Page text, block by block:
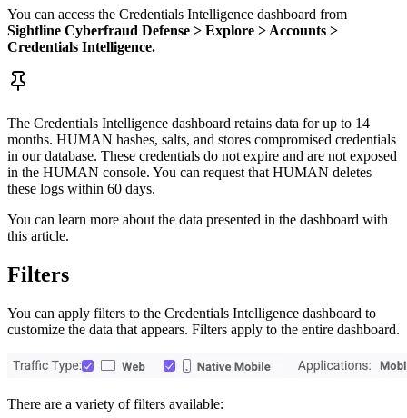
You can access the Credentials Intelligence dashboard from
Sightline Cyberfraud Defense > Explore > Accounts >
Credentials Intelligence.
The Credentials Intelligence dashboard retains data for up to 14
months. HUMAN hashes, salts, and stores compromised credentials
in our database. These credentials do not expire and are not exposed
in the HUMAN console. You can request that HUMAN deletes
these logs within 60 days.
You can learn more about the data presented in the dashboard with
this article.
Filters
You can apply filters to the Credentials Intelligence dashboard to
customize the data that appears. Filters apply to the entire dashboard.
There are a variety of filters available: